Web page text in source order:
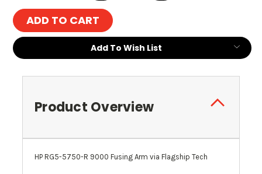
Add To Wish List
Product Overview
HP RG5-5750-R 9000 Fusing Arm via Flagship Tech